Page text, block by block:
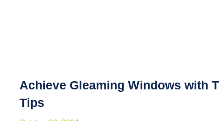
Achieve Gleaming Windows with
Tips